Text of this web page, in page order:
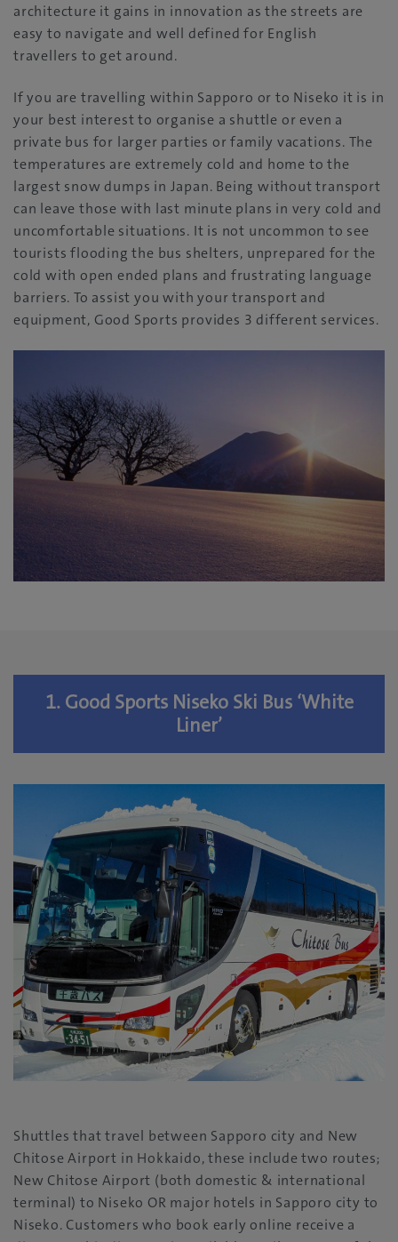
architecture it gains in innovation as the streets are
easy to navigate and well defined for English
travellers to get around.
If you are travelling within Sapporo or to Niseko it is in
your best interest to organise a shuttle or even a
private bus for larger parties or family vacations. The
temperatures are extremely cold and home to the
largest snow dumps in Japan. Being without transport
can leave those with last minute plans in very cold and
uncomfortable situations. It is not uncommon to see
tourists flooding the bus shelters, unprepared for the
cold with open ended plans and frustrating language
barriers. To assist you with your transport and
equipment, Good Sports provides 3 different services.
1. Good Sports Niseko Ski Bus ‘White
Liner’
Shuttles that travel between Sapporo city and New
Chitose Airport in Hokkaido, these include two routes;
New Chitose Airport (both domestic & international
terminal) to Niseko OR major hotels in Sapporo city to
Niseko. Customers who book early online receive a